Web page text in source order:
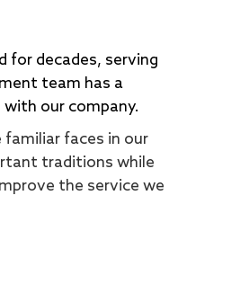
for decades, serving
team has a
our company.
faces in our
traditions while
the service we